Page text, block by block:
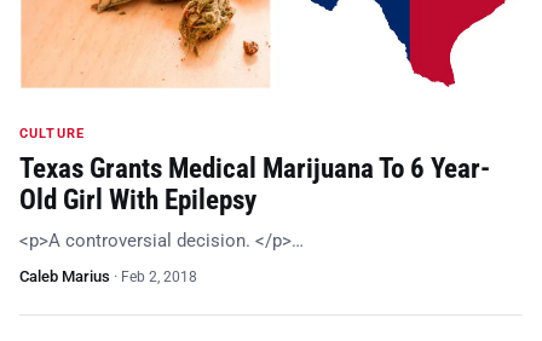
CULTURE
Texas Grants Medical Marijuana To 6 Year-
Old Girl With Epilepsy
<p>A controversial decision. </p>…
Caleb Marius · Feb 2, 2018